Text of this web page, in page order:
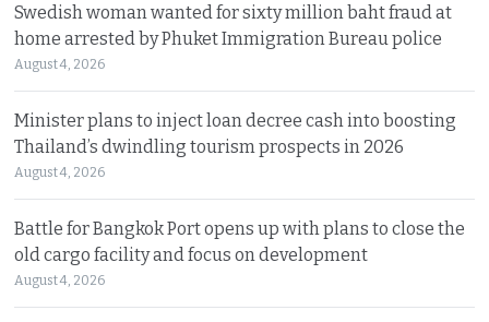
Swedish woman wanted for sixty million baht fraud at
home arrested by Phuket Immigration Bureau police
August 4, 2026
Minister plans to inject loan decree cash into boosting
Thailand’s dwindling tourism prospects in 2026
August 4, 2026
Battle for Bangkok Port opens up with plans to close the
old cargo facility and focus on development
August 4, 2026